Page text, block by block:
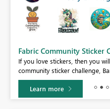
Fabric Community Sticker
If you love stickers, then you
community sticker challenge,
Learn more